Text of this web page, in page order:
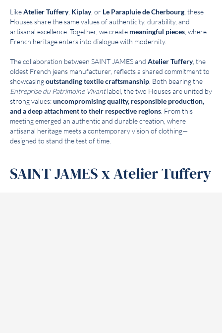
LikeAtelier Tuffery, Kiplay, or Le Parapluie de Cherbourg , these
Houses share the same values of authenticity, durability, and
artisanal excellence. Together, we create meaningful pieces , where
French heritage enters into dialogue with modernity.
The collaboration between SAINT JAMES and Atelier Tuffery, the
oldest French jeans manufacturer, reflects a shared commitment to
showcasingoutstanding textile craftsmanship . Both bearing the
Entreprise du Patrimoine Vivantlabel, the two Houses are united by
strong values:uncompromising quality, responsible production,
and a deep attachment to their respective regions . From this
meeting emerged an authentic and durable creation, where
artisanal heritage meets a contemporary vision of clothing—
designed to stand the test of time.
SAINT JAMES x Atelier Tuffery